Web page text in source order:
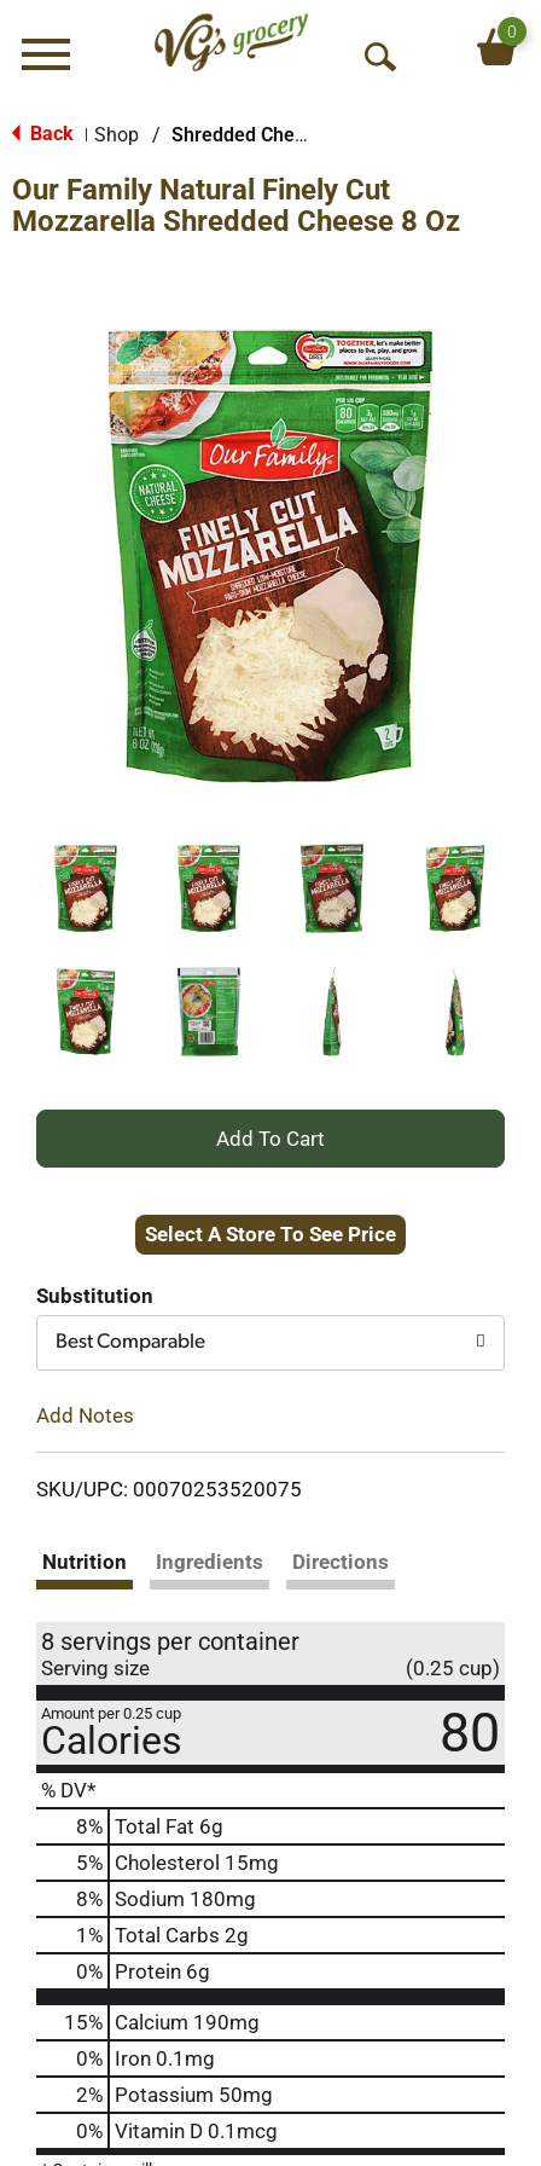
Menu
O
S
e
h
0
Back Shop / Shredded Cheese
Our Family Natural Finely Cut
Mozzarella Shredded Cheese 8 Oz
+
to
Select A Store To See Price
Substitution
Best Comparable
Add Notes
SKU/UPC: 00070253520075
Nutrition Ingredients Directions
8 servings per container
Serving size (0.25 cup)
Amount per 0.25 cup
Calories 80
% DV*
8% Total Fat 6g
5% Cholesterol 15mg
8% Sodium 180mg
1 % Total Carbs 2g
0% Protein 6g
15% Calcium 190mg
0% Iron 0.1mg
2% Potassium 50mg
0% Vitamin D 0.1mcg